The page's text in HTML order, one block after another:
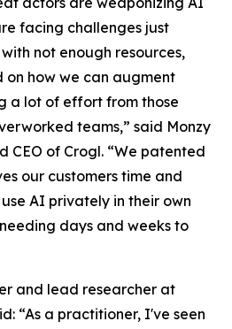
facing challenges just
not enough resources,
on how we can augment
a lot of effort from those
teams,” said Monzy
CEO of Crogl. “We patented
our customers time and
AI privately in their own
days and weeks to
and lead researcher at
“As a practitioner, I've seen